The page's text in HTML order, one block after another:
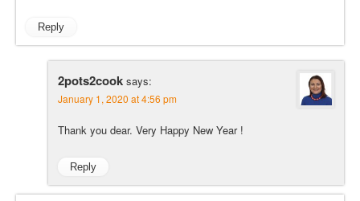
Reply
2pots2cook says:
January 1, 2020 at 4:56 pm
Thank you dear. Very Happy New Year !
Reply